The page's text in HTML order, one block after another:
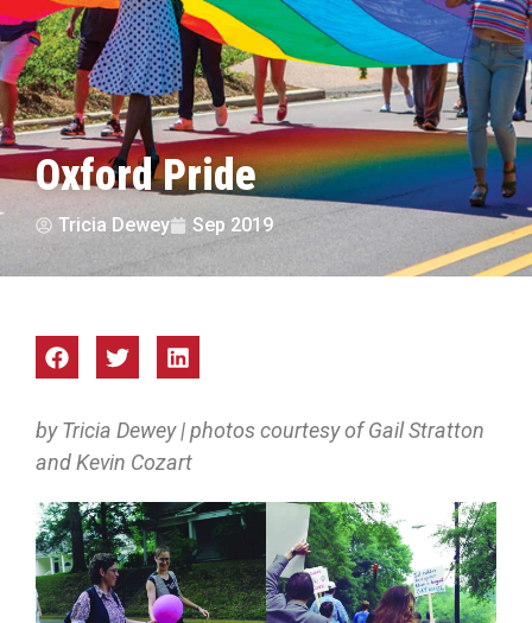
Oxford Pride
Tricia Dewey Sep 2019
by Tricia Dewey | photos courtesy of Gail Stratton
and Kevin Cozart